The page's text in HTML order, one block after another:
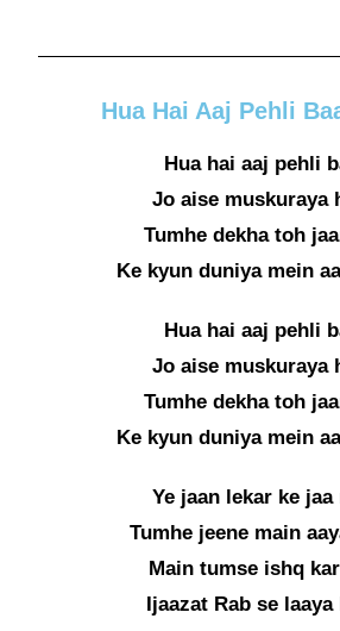
Hua Hai Aaj Pehli
Hua hai aaj pehli
Jo aise muskuraya
Tumhe dekha toh
Ke kyun duniya mein
Hua hai aaj pehli
Jo aise muskuraya
Tumhe dekha toh
Ke kyun duniya mein
Ye jaan lekar ke jaa
Tumhe jeene main
Main tumse ishq
Ijaazat Rab se